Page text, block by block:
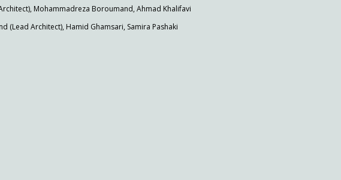
Mohammadreza Boroumand, Ahmad Khalifavi
(Lead Architect), Hamid Ghamsari, Samira Pashaki